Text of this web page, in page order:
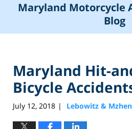
Maryland Motorcycle
Blog
Maryland Hit-
Bicycle
July 12, 2018 | Lebowitz & Mzhen